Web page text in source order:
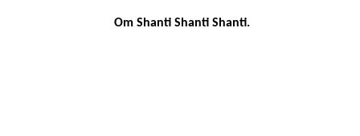
Om Shanti Shanti Shanti.